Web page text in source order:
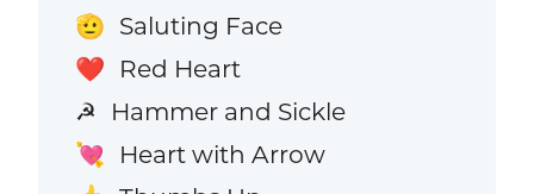
🫡 Saluting Face
❤️ Red Heart
☭ Hammer and Sickle
💘 Heart with Arrow